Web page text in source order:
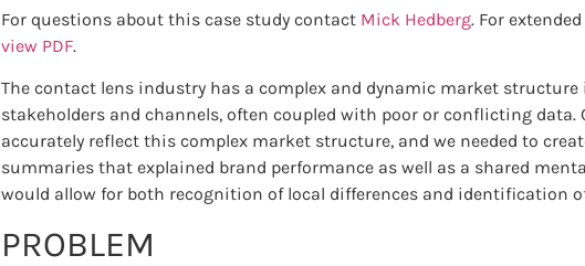
For questions about this case study contact Mick Hedberg. For
view PDF.
The contact lens industry has a complex and dynamic market
stakeholders and channels, often coupled with poor or conflicting data.
accurately reflect this complex market structure, and we needed to
summaries that explained brand performance as well as a shared
would allow for both recognition of local differences and identification
PROBLEM